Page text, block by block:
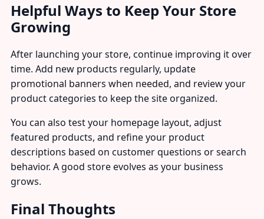
Helpful Ways to Keep Your Store
Growing
After launching your store, continue improving it over
time. Add new products regularly, update
promotional banners when needed, and review your
product categories to keep the site organized.
You can also test your homepage layout, adjust
featured products, and refine your product
descriptions based on customer questions or search
behavior. A good store evolves as your business
grows.
Final Thoughts